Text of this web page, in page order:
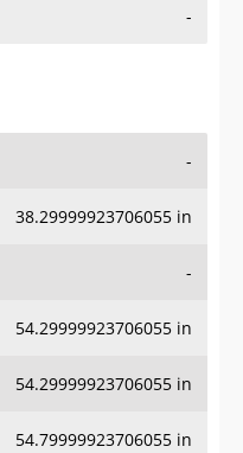
-
-
38.29999923706055 in
-
54.29999923706055 in
54.29999923706055 in
54.79999923706055 in